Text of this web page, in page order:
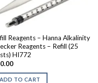
Reagents – Hanna Alkalinity
Reagents – Refill (25
HI772
ADD TO CART